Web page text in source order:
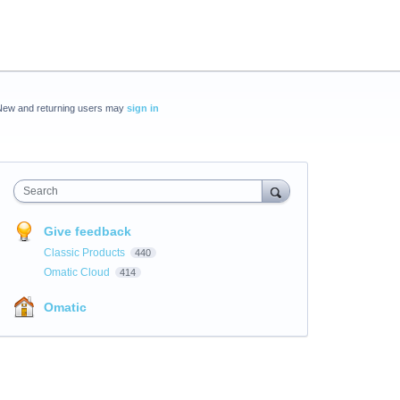
and returning users may sign in
Search
Give feedback
Classic Products 440
Omatic Cloud 414
Omatic